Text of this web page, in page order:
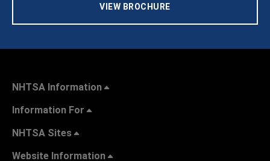
VIEW BROCHURE
NHTSA Information
Information For
NHTSA Sites
Website Information